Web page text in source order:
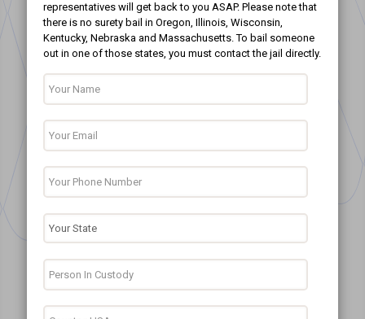
representatives will get back to you ASAP. Please note that
there is no surety bail in Oregon, Illinois, Wisconsin,
Kentucky, Nebraska and Massachusetts. To bail someone
out in one of those states, you must contact the jail directly.